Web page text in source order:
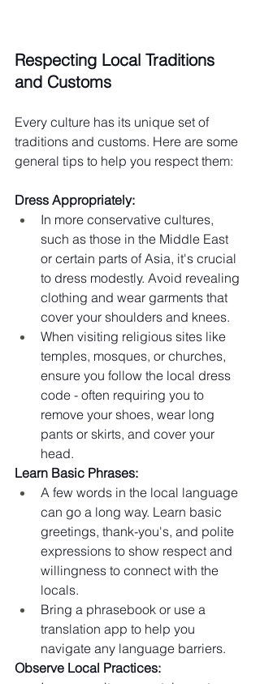
Respecting Local Traditions
and Customs
Every culture has its unique set of
traditions and customs. Here are some
general tips to help you respect them:
Dress Appropriately:
In more conservative cultures,
such as those in the Middle East
or certain parts of Asia, it's crucial
to dress modestly. Avoid revealing
clothing and wear garments that
cover your shoulders and knees.
When visiting religious sites like
temples, mosques, or churches,
ensure you follow the local dress
code - often requiring you to
remove your shoes, wear long
pants or skirts, and cover your
head.
Learn Basic Phrases:
A few words in the local language
can go a long way. Learn basic
greetings, thank-you's, and polite
expressions to show respect and
willingness to connect with the
locals.
Bring a phrasebook or use a
translation app to help you
navigate any language barriers.
Observe Local Practices: